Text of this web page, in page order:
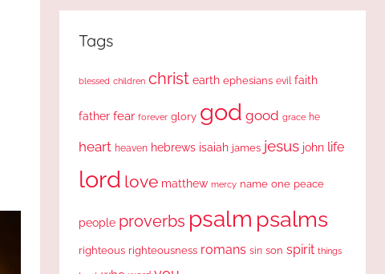
Tags
blessed children christ earth ephesians evil faith
father fear forever glory god good grace he
heart heaven hebrews isaiah james jesus john life
lord love matthew mercy name one peace
people proverbs psalm psalms
righteous righteousness romans sin son spirit things